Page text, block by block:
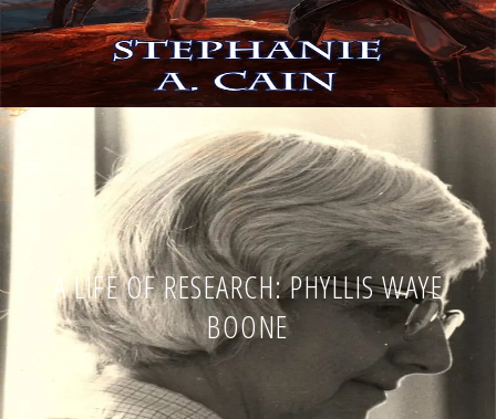
A LIFE OF RESEARCH: PHYLLIS WAYE
BOONE